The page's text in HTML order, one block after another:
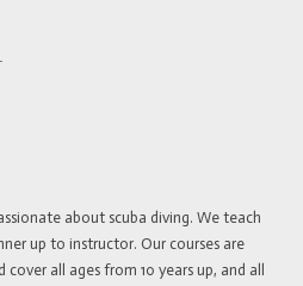
about scuba diving. We teach
up to instructor. Our courses are
all ages from 10 years up, and all